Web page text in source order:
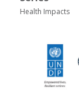
Health Impacts